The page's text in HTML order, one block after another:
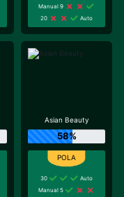
Manual 9
20
Auto
Asian Beauty
58%
30
Auto
Manual 5